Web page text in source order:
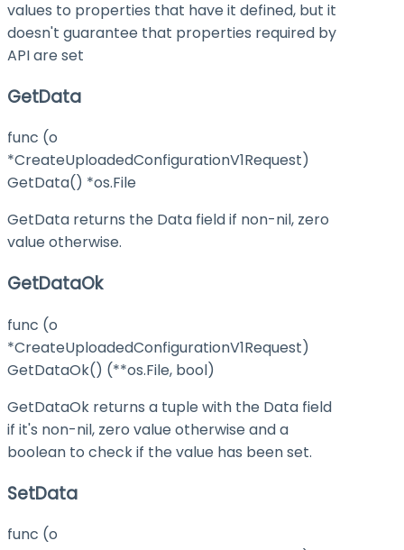
values to properties that have it defined, but it
doesn't guarantee that properties required by
API are set
GetData
func (o
*CreateUploadedConfigurationV1Request)
GetData() *os.File
GetData returns the Data field if non-nil, zero
value otherwise.
GetDataOk
func (o
*CreateUploadedConfigurationV1Request)
GetDataOk() (**os.File, bool)
GetDataOk returns a tuple with the Data field
if it's non-nil, zero value otherwise and a
boolean to check if the value has been set.
SetData
func (o